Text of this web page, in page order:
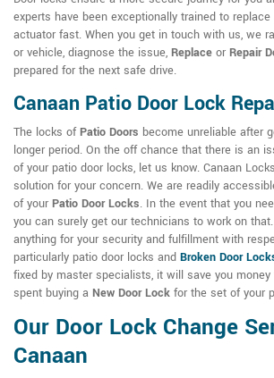
experts have been exceptionally trained to replace
actuator fast. When you get in touch with us, we
or vehicle, diagnose the issue, Replace or Repair
prepared for the next safe drive.
Canaan Patio Door Lock
The locks ofPatio Doors become unreliable after
longer period. On the off chance that there is an
of your patio door locks, let us know. Canaan
solution for your concern. We are readily
of your Patio Door Locks. In the event that you
you can surely get our technicians to work on
anything for your security and fulfillment with
particularly patio door locks and Broken Door
fixed by master specialists, it will save you
spent buying a New Door Lock for the set of your
Our Door Lock Change
Canaan